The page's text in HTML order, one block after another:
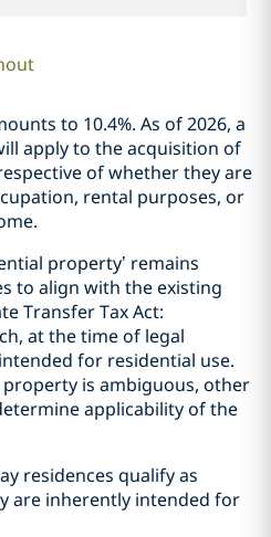
to 10.4%. As of 2026, a
apply to the acquisition of
of whether they are
rental purposes, or
property’ remains
to align with the existing
Transfer Tax Act:
at the time of legal
for residential use.
is ambiguous, other
applicability of the
residences qualify as
are inherently intended for